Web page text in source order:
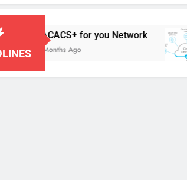
TACACS+ for you Network
4 Months Ago